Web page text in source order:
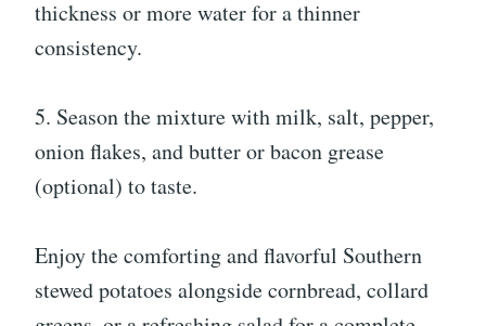
thickness or more water for a thinner
consistency.
5. Season the mixture with milk, salt, pepper,
onion flakes, and butter or bacon grease
(optional) to taste.
Enjoy the comforting and flavorful Southern
stewed potatoes alongside cornbread, collard